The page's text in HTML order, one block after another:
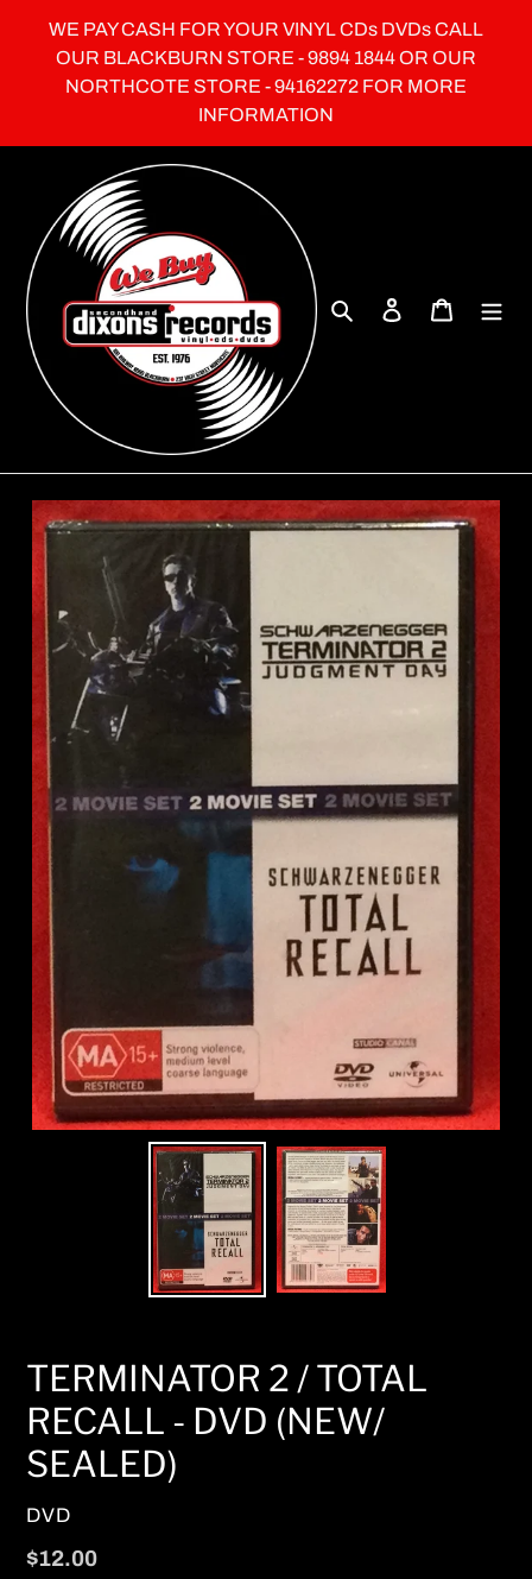
content
WE PAY CASH FOR YOUR VINYL CDs DVDs CALL
OUR BLACKBURN STORE - 9894 1844 OR OUR
NORTHCOTE STORE - 94162272 FOR MORE
INFORMATION
Search Log in Cart
TERMINATOR 2 / TOTAL
RECALL - DVD (NEW/
SEALED)
VENDOR
DVD
Regular
$12.00